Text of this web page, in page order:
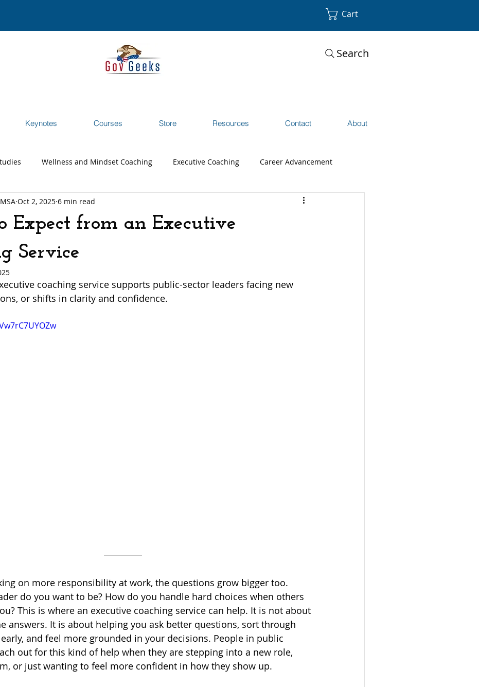
Cart
Search
Keynotes Courses Store Resources Contact About
Wellness and Mindset Coaching Executive Coaching Career Advancement
Career Transition Coaching
Expect from an Executive
Service
Oct 2, 2025 6 min read
coaching service supports public-sector leaders facing new
or shifts in clarity and confidence.
on more responsibility at work, the questions grow bigger too.
do you want to be? How do you handle hard choices when others
This is where an executive coaching service can help. It is not about
answers. It is about helping you ask better questions, sort through
and feel more grounded in your decisions. People in public
out for this kind of help when they are stepping into a new role,
or just wanting to feel more confident in how they show up.